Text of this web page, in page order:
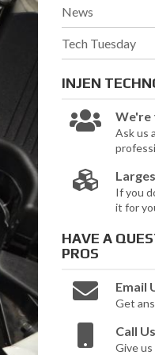
News
Tech Tuesday
INJEN
We're
Ask us
If you
it for
HAVE A
PROS
Email
Get
Call Us
Give us